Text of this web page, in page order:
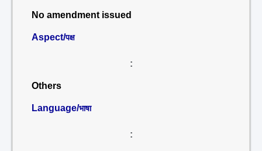
No amendment issued
Aspect/पक्ष
:
Others
Language/भाषा
: